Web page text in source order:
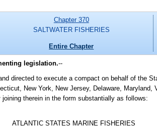
Chapter 370
SALTWATER FISHERIES
Entire Chapter
legislation.--
directed to execute a compact on behalf of the
New York, New Jersey, Delaware, Maryland,
therein in the form substantially as follows:
ATLANTIC STATES MARINE FISHERIES